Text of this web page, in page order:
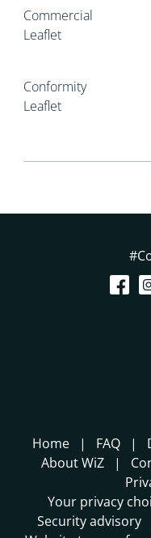
Commercial
Leaflet
Conformity
Leaflet
Home FAQ
About WiZ
Your privacy
Security advisory